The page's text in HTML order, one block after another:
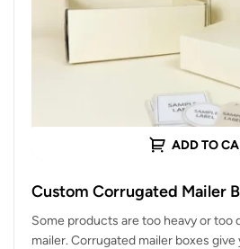
ADD TO
Custom Corrugated Mailer
Some products are too heavy or too
mailer. Corrugated mailer boxes